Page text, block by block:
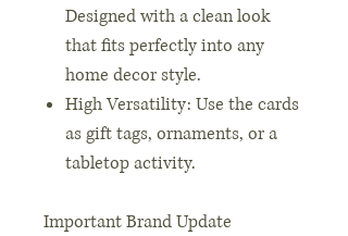
Designed with a clean look
that fits perfectly into any
home decor style.
High Versatility: Use the cards
as gift tags, ornaments, or a
tabletop activity.
Important Brand Update